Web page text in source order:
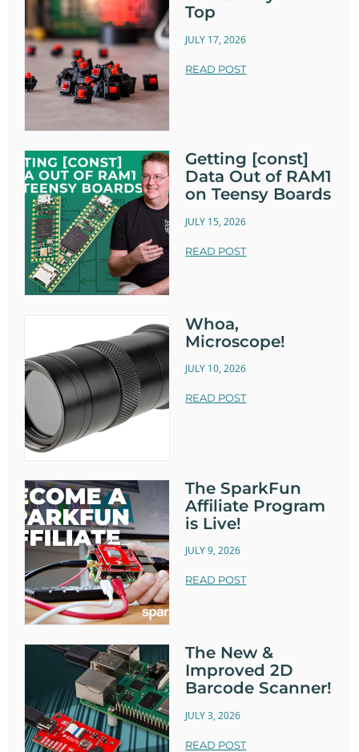
Top
JULY 17, 2026
READ POST
Getting [const]
Data Out of RAM1
on Teensy Boards
JULY 15, 2026
READ POST
Whoa,
Microscope!
JULY 10, 2026
READ POST
The SparkFun
Affiliate Program
is Live!
JULY 9, 2026
READ POST
The New &
Improved 2D
Barcode Scanner!
JULY 3, 2026
READ POST